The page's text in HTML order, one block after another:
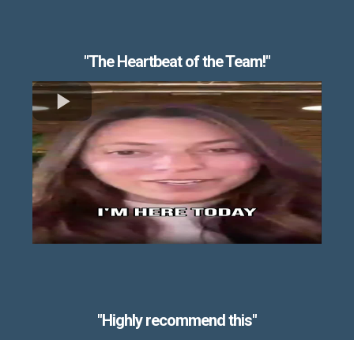
"The Heartbeat of the Team!"
"Highly recommend this"